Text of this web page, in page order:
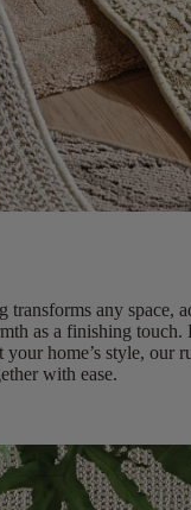
transforms any space,
as a finishing touch.
your home’s style, our
with ease.